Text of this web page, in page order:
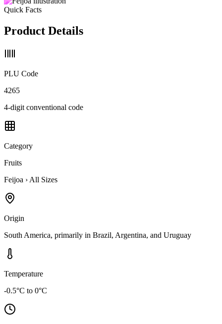
Quick Facts
Product Details
PLU Code
4265
4-digit conventional code
Category
Fruits
Feijoa › All Sizes
Origin
South America, primarily in Brazil, Argentina, and Uruguay
Temperature
-0.5°C to 0°C